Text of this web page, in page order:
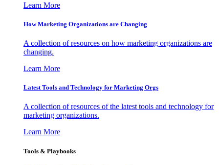
Learn More
How Marketing Organizations are Changing
A collection of resources on how marketing organizations are
changing.
Learn More
Latest Tools and Technology for Marketing Orgs
A collection of resources of the latest tools and technology for
marketing organizations.
Learn More
Tools & Playbooks